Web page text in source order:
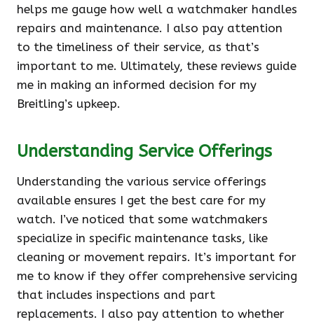
helps me gauge how well a watchmaker handles
repairs and maintenance. I also pay attention
to the timeliness of their service, as that’s
important to me. Ultimately, these reviews guide
me in making an informed decision for my
Breitling’s upkeep.
Understanding Service Offerings
Understanding the various service offerings
available ensures I get the best care for my
watch. I’ve noticed that some watchmakers
specialize in specific maintenance tasks, like
cleaning or movement repairs. It’s important for
me to know if they offer comprehensive servicing
that includes inspections and part
replacements. I also pay attention to whether